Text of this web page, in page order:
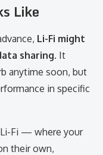
Like
Li-Fi might
sharing. It
anytime soon, but
in specific
Fi — where your
their own,